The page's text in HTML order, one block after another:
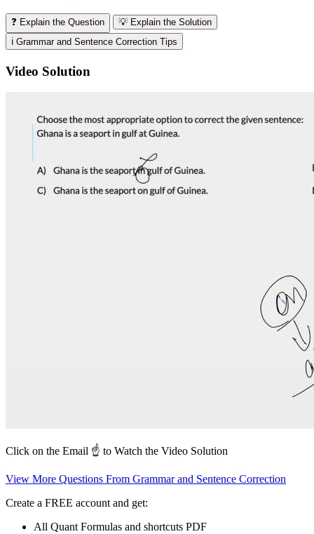
❓ Explain the Question
💡 Explain the Solution
ℹ️ Grammar and Sentence Correction Tips
Video Solution
Click on the Email ☝️ to Watch the Video Solution
View More Questions From Grammar and Sentence Correction
Create a FREE account and get:
All Quant Formulas and shortcuts PDF